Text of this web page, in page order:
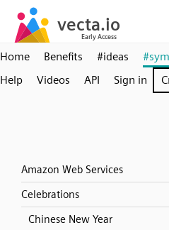
Home Benefits #ideas
Help
Videos API Sign in
Amazon Web Services
Celebrations
Chinese New Year